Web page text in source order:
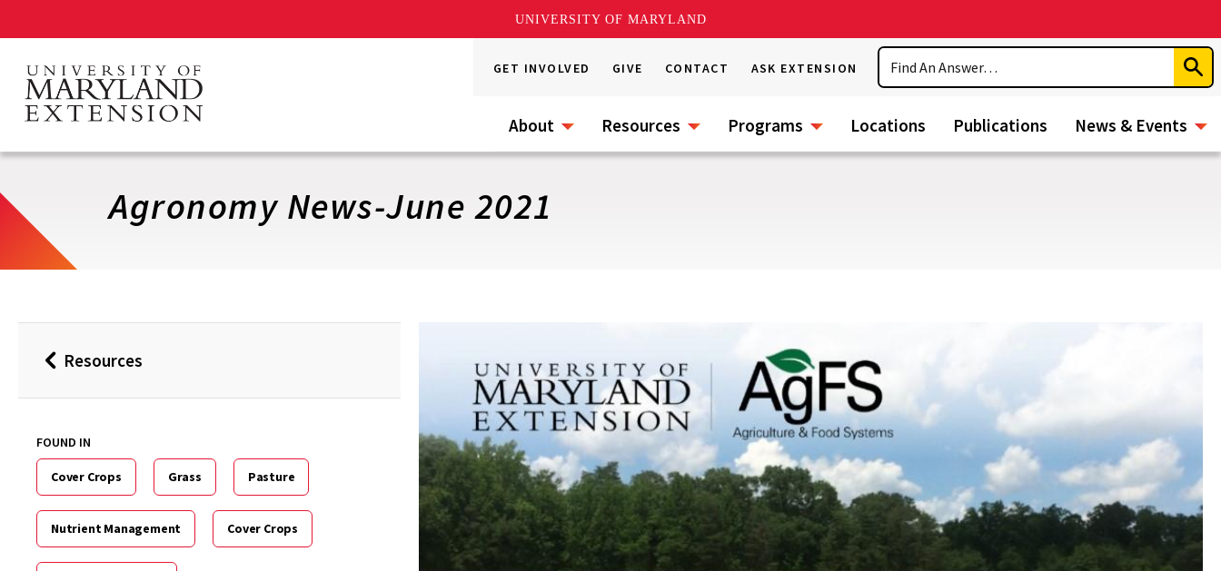
UNIVERSITY OF MARYLAND
main
content
GET INVOLVED GIVE CONTACT ASK EXTENSION
Search
About Resources Programs Locations Publications News & Events
Agronomy News-June 2021
BackResources
FOUND IN
Cover Crops Grass Pasture
Nutrient Management Cover Crops